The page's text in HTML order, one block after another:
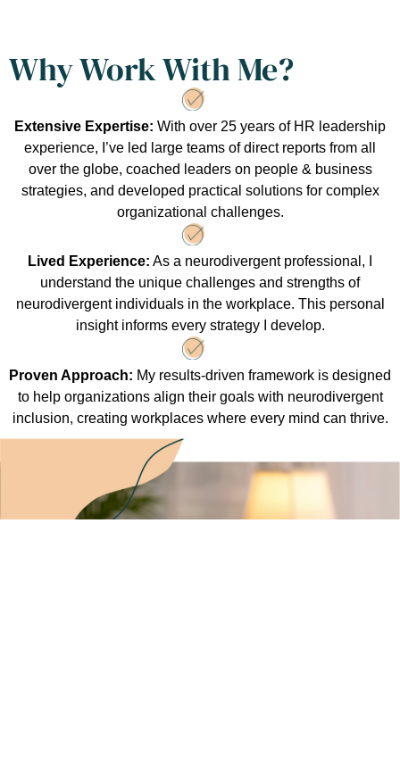
Why Work With Me?
Extensive Expertise: With over 25 years of HR leadership
experience, I’ve led large teams of direct reports from all
over the globe, coached leaders on people & business
strategies, and developed practical solutions for complex
organizational challenges.
Lived Experience: As a neurodivergent professional, I
understand the unique challenges and strengths of
neurodivergent individuals in the workplace. This personal
insight informs every strategy I develop.
Proven Approach: My results-driven framework is designed
to help organizations align their goals with neurodivergent
inclusion, creating workplaces where every mind can thrive.